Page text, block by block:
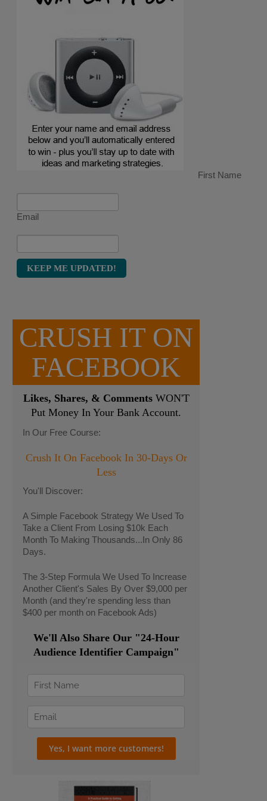
First Name
Email
CRUSH IT ON
FACEBOOK
Likes, Shares, & Comments WON'T
Put Money In Your Bank Account.
In Our Free Course:
Crush It On Facebook In 30-Days Or
Less
You'll Discover:
A Simple Facebook Strategy We Used To
Take a Client From Losing $10k Each
Month To Making Thousands...In Only 86
Days.
The 3-Step Formula We Used To Increase
Another Client's Sales By Over $9,000 per
Month (and they're spending less than
$400 per month on Facebook Ads)
We'll Also Share Our "24-Hour
Audience Identifier Campaign"